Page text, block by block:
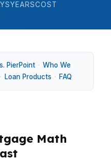
YEARSCOST
PierPoint · Who We
· Loan Products · FAQ
Math